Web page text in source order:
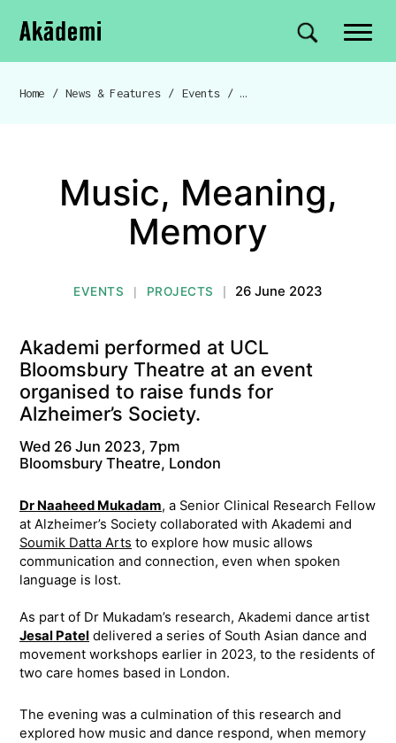
Navigation
Skip to content
Akademi Site search
Breadcrumb navigation
Home / News & Features / Events / Music, Meaning, Memory
Music, Meaning,
Memory
EVENTS PROJECTS 26 June 2023
Akademi performed at UCL
Bloomsbury Theatre at an event
organised to raise funds for
Alzheimer’s Society.
Wed 26 Jun 2023, 7pm
Bloomsbury Theatre, London
Dr Naaheed Mukadam, a Senior Clinical Research Fellow
at Alzheimer’s Society collaborated with Akademi and
Soumik Datta Arts to explore how music allows
communication and connection, even when spoken
language is lost.
As part of Dr Mukadam’s research, Akademi dance artist
Jesal Patel delivered a series of South Asian dance and
movement workshops earlier in 2023, to the residents of
two care homes based in London.
The evening was a culmination of this research and
explored how music and dance respond, when memory